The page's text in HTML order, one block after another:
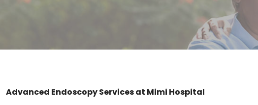
Advanced Endoscopy Services at Mimi Hospital